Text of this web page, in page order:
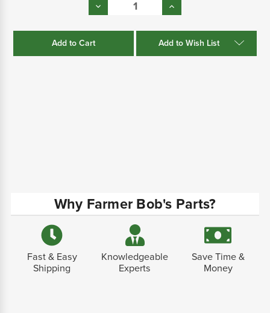
Decrease
Quantity:
Increase
Quantity:
Add to Wish List
Why Farmer Bob's Parts?
Fast & Easy
Shipping
Knowledgeable
Experts
Save Time &
Money